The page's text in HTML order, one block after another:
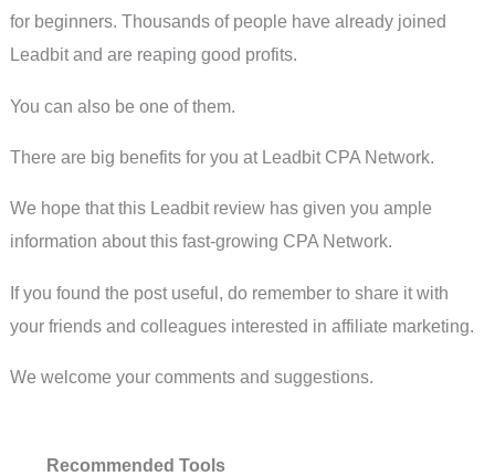
for beginners. Thousands of people have already joined
Leadbit and are reaping good profits.
You can also be one of them.
There are big benefits for you at Leadbit CPA Network.
We hope that this Leadbit review has given you ample
information about this fast-growing CPA Network.
If you found the post useful, do remember to share it with
your friends and colleagues interested in affiliate marketing.
We welcome your comments and suggestions.
Recommended Tools